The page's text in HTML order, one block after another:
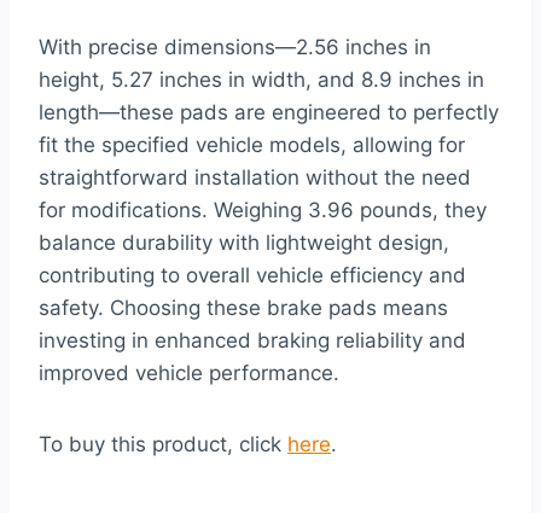
With precise dimensions—2.56 inches in
height, 5.27 inches in width, and 8.9 inches in
length—these pads are engineered to perfectly
fit the specified vehicle models, allowing for
straightforward installation without the need
for modifications. Weighing 3.96 pounds, they
balance durability with lightweight design,
contributing to overall vehicle efficiency and
safety. Choosing these brake pads means
investing in enhanced braking reliability and
improved vehicle performance.
To buy this product, click here.